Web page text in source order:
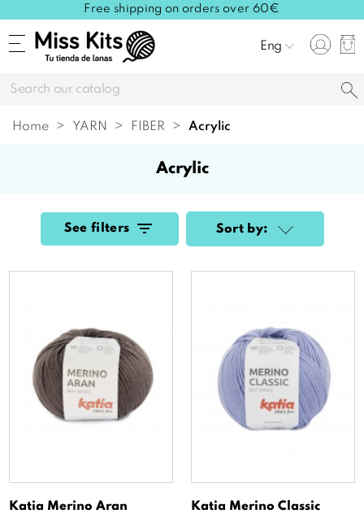
Free shipping on orders over 60€
Eng
Home YARN FIBER acrylic
acrylic
See filters Sort by:
Katia Merino Aran Katia Merino Classic